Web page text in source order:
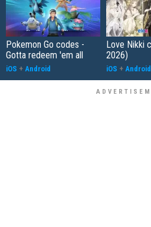
Pokemon Go codes -
Gotta redeem 'em all
iOS + Android
Love Nikki
2026)
iOS + Android